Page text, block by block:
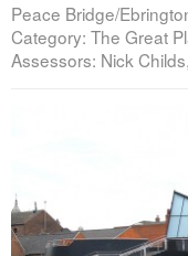
Peace Bridge/
Category: The Great
Assessors: Nick